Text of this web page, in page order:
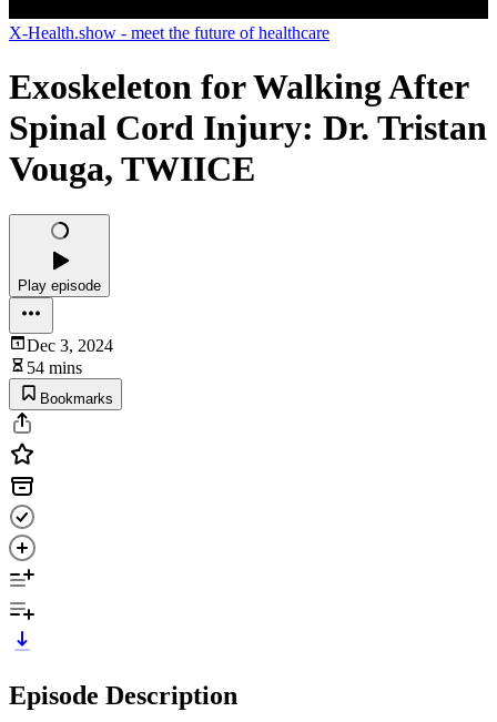
X-Health.show - meet the future of healthcare
Exoskeleton for Walking After
Spinal Cord Injury: Dr. Tristan
Vouga, TWIICE
Play episode
Dec 3, 2024
54 mins
Bookmarks
Episode Description